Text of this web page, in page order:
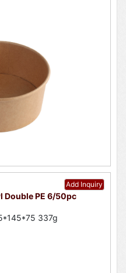
Add Inquiry
Double PE 6/50pc
337g